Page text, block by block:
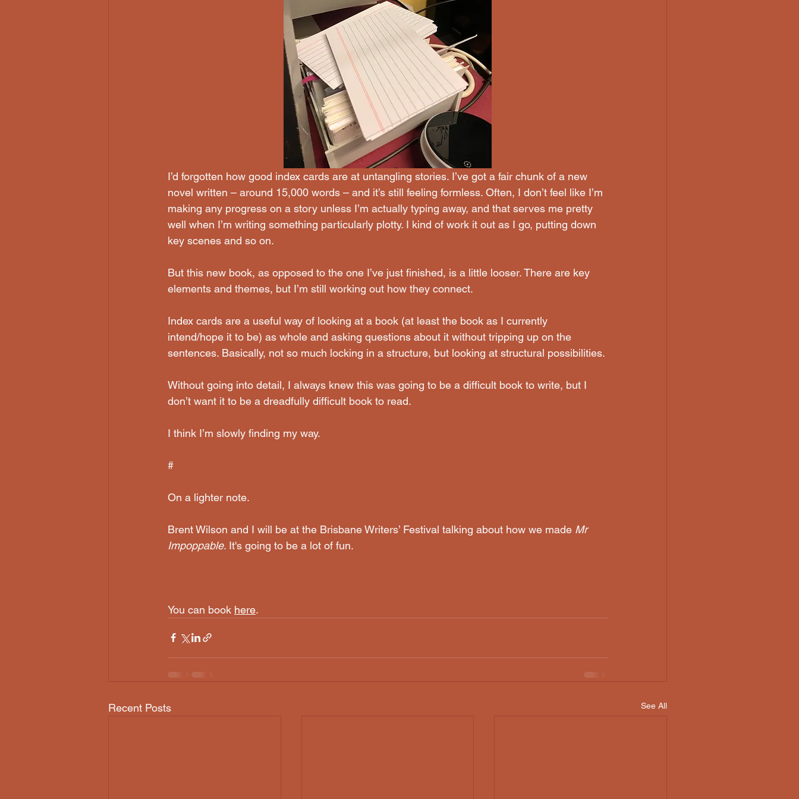
I’d forgotten how good index cards are at untangling stories. I’ve got a fair chunk of a new
novel written – around 15,000 words – and it’s still feeling formless. Often, I don’t feel like I’m
making any progress on a story unless I’m actually typing away, and that serves me pretty
well when I’m writing something particularly plotty. I kind of work it out as I go, putting down
key scenes and so on.
But this new book, as opposed to the one I’ve just finished, is a little looser. There are key
elements and themes, but I’m still working out how they connect.
Index cards are a useful way of looking at a book (at least the book as I currently
intend/hope it to be) as whole and asking questions about it without tripping up on the
sentences. Basically, not so much locking in a structure, but looking at structural possibilities.
Without going into detail, I always knew this was going to be a difficult book to write, but I
don’t want it to be a dreadfully difficult book to read.
I think I’m slowly finding my way.
#
On a lighter note.
Brent Wilson and I will be at the Brisbane Writers’ Festival talking about how we made Mr
Impoppable. It's going to be a lot of fun.
You can book here.
Recent Posts See All